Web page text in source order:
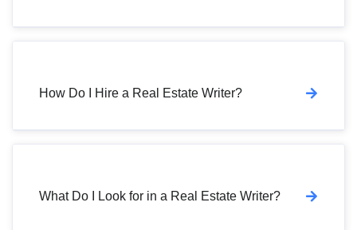
How Do I Hire a Real Estate Writer?
What Do I Look for in a Real Estate Writer?